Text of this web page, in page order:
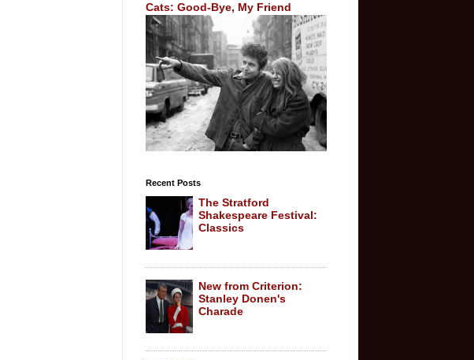
Cats: Good-Bye, My Friend
Recent Posts
The Stratford
Shakespeare Festival:
Classics
New from Criterion:
Stanley Donen's
Charade